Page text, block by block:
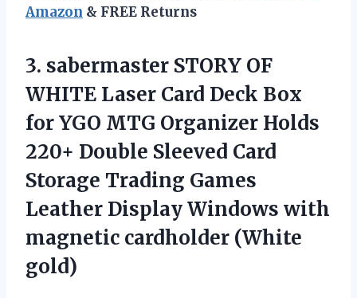
Amazon & FREE Returns
3. sabermaster STORY OF
WHITE Laser Card Deck Box
for YGO MTG Organizer Holds
220+ Double Sleeved Card
Storage Trading Games
Leather Display Windows with
magnetic cardholder (White
gold)